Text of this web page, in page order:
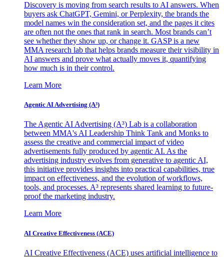
Discovery is moving from search results to AI answers. When
buyers ask ChatGPT, Gemini, or Perplexity, the brands the
model names win the consideration set, and the pages it cites
are often not the ones that rank in search. Most brands can’t
see whether they show up, or change it. GASP is a new
MMA research lab that helps brands measure their visibility in
AI answers and prove what actually moves it, quantifying
how much is in their control.
Learn More
Agentic AI Advertising (A³)
The Agentic AI Advertising (A³) Lab is a collaboration
between MMA's AI Leadership Think Tank and Monks to
assess the creative and commercial impact of video
advertisements fully produced by agentic AI. As the
advertising industry evolves from generative to agentic AI,
this initiative provides insights into practical capabilities, true
impact on effectiveness, and the evolution of workflows,
tools, and processes. A³ represents shared learning to future-
proof the marketing industry.
Learn More
AI Creative Effectiveness (ACE)
AI Creative Effectiveness (ACE) uses artificial intelligence to